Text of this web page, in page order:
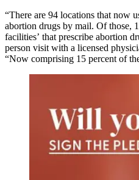
“There are 94 locations that now
abortion drugs by mail. Of those,
facilities’ that prescribe abortion
person visit with a licensed
“Now comprising 15 percent of